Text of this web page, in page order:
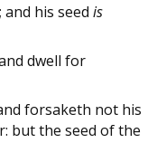
his seed is
dwell for
forsaketh not his
but the seed of the